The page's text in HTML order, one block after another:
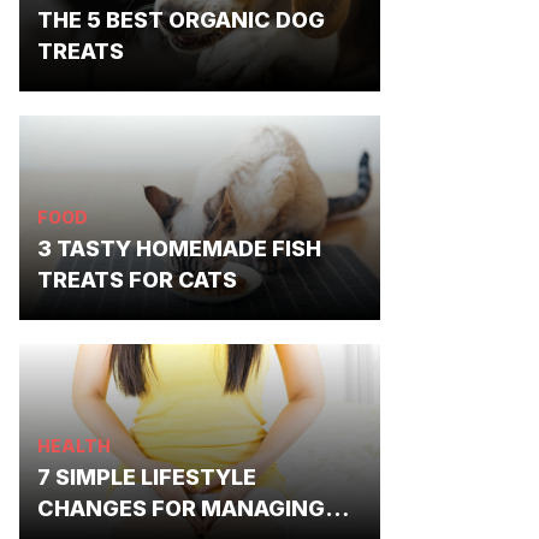
THE 5 BEST ORGANIC DOG
TREATS
FOOD
3 TASTY HOMEMADE FISH
TREATS FOR CATS
HEALTH
7 SIMPLE LIFESTYLE
CHANGES FOR MANAGING